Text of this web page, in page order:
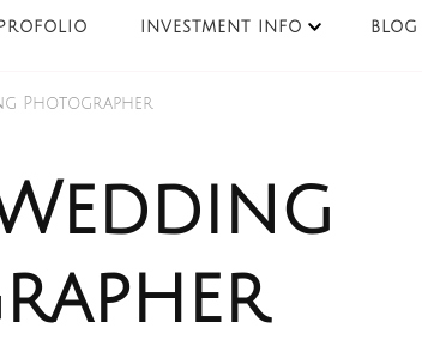
PROFOLIO INVESTMENT INFO BLOG
Photographer